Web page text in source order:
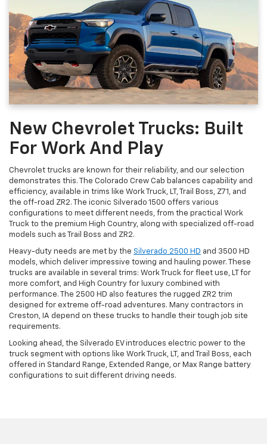
New Chevrolet Trucks: Built
For Work And Play
Chevrolet trucks are known for their reliability, and our selection
demonstrates this. The Colorado Crew Cab balances capability and
efficiency, available in trims like Work Truck, LT, Trail Boss, Z71, and
the off-road ZR2. The iconic Silverado 1500 offers various
configurations to meet different needs, from the practical Work
Truck to the premium High Country, along with specialized off-road
models such as Trail Boss and ZR2.
Heavy-duty needs are met by the Silverado 2500 HD and 3500 HD
models, which deliver impressive towing and hauling power. These
trucks are available in several trims: Work Truck for fleet use, LT for
more comfort, and High Country for luxury combined with
performance. The 2500 HD also features the rugged ZR2 trim
designed for extreme off-road adventures. Many contractors in
Creston, IA depend on these trucks to handle their tough job site
requirements.
Looking ahead, the Silverado EV introduces electric power to the
truck segment with options like Work Truck, LT, and Trail Boss, each
offered in Standard Range, Extended Range, or Max Range battery
configurations to suit different driving needs.